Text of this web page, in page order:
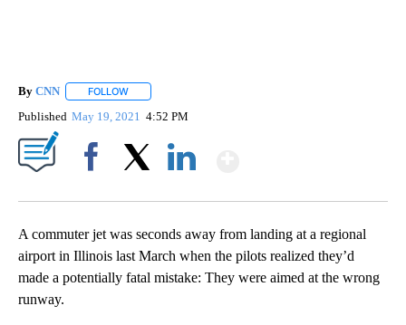
By CNN FOLLOW
Published May 19, 2021 4:52 PM
A commuter jet was seconds away from landing at a regional
airport in Illinois last March when the pilots realized they’d
made a potentially fatal mistake: They were aimed at the wrong
runway.